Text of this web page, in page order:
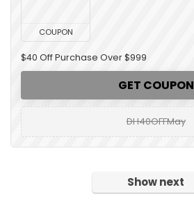
COUPON
$40 Off Purchase Over $999
GET COUPON
DH40OFFMay
Show next